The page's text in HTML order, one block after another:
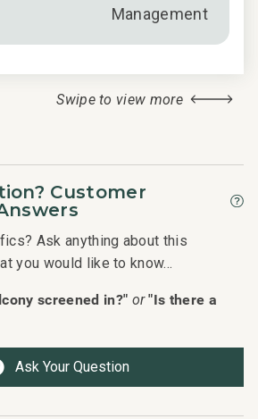
Management
Swipe to view more
Customer
Ask anything about this
you would like to know...
screened in?" or "Is there a
Ask Your Question